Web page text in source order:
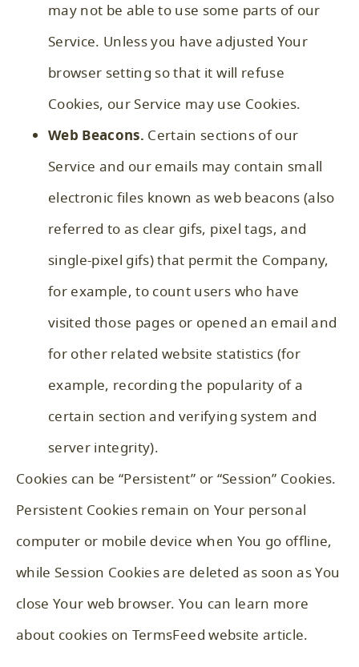
may not be able to use some parts of our
Service. Unless you have adjusted Your
browser setting so that it will refuse
Cookies, our Service may use Cookies.
Web Beacons. Certain sections of our
Service and our emails may contain small
electronic files known as web beacons (also
referred to as clear gifs, pixel tags, and
single-pixel gifs) that permit the Company,
for example, to count users who have
visited those pages or opened an email and
for other related website statistics (for
example, recording the popularity of a
certain section and verifying system and
server integrity).
Cookies can be “Persistent” or “Session” Cookies.
Persistent Cookies remain on Your personal
computer or mobile device when You go offline,
while Session Cookies are deleted as soon as You
close Your web browser. You can learn more
about cookies on TermsFeed website article.